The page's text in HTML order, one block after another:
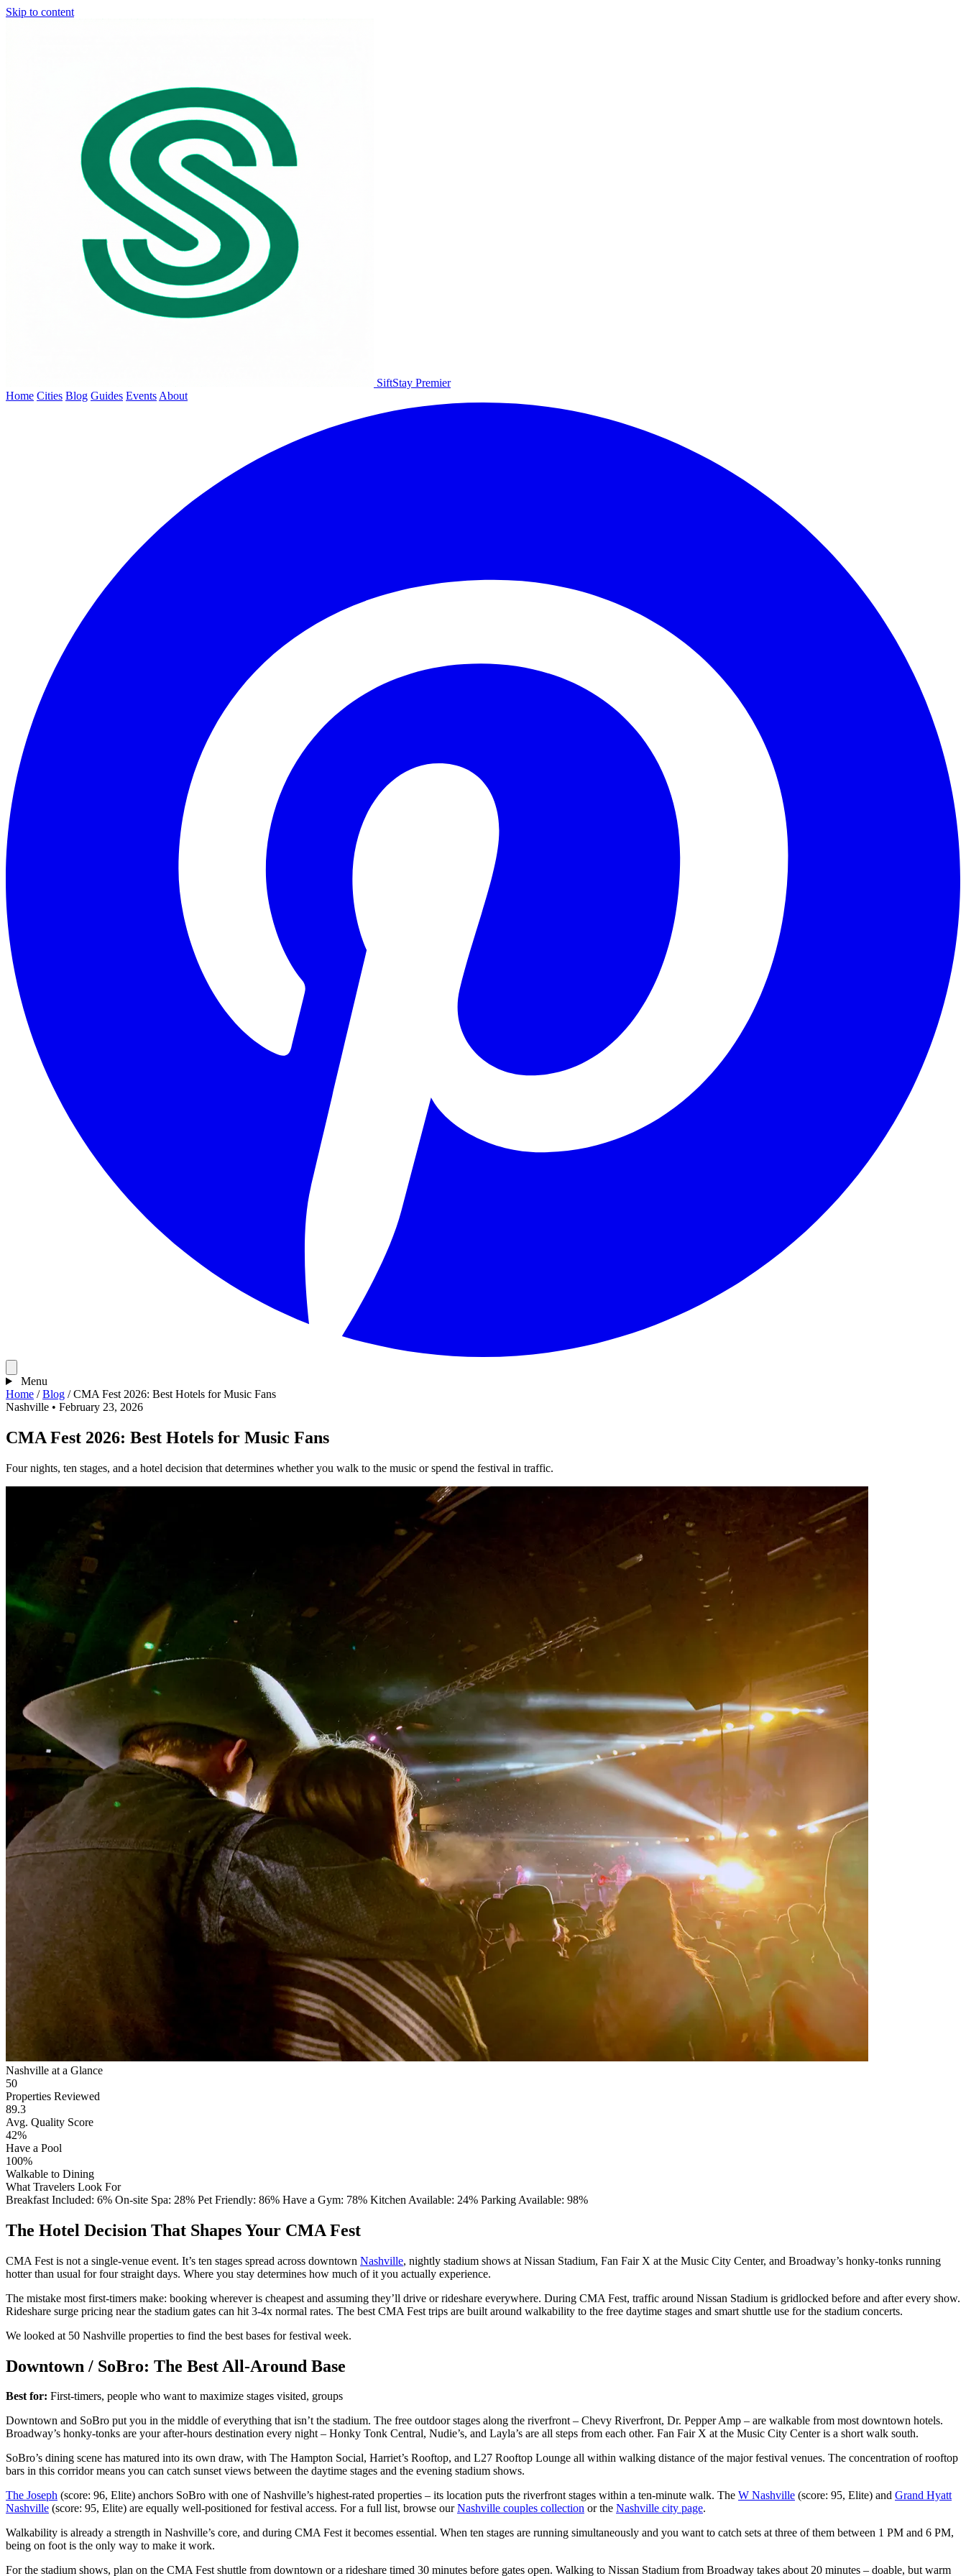
Skip to content
SiftStay Premier
Home Cities Blog Guides Events About
Menu
Home / Blog / CMA Fest 2026: Best Hotels for Music Fans
Nashville • February 23, 2026
CMA Fest 2026: Best Hotels for Music Fans
Four nights, ten stages, and a hotel decision that determines whether you walk to the music or spend the festival in traffic.
Nashville at a Glance
50
Properties Reviewed
89.3
Avg. Quality Score
42%
Have a Pool
100%
Walkable to Dining
What Travelers Look For
Breakfast Included: 6% On-site Spa: 28% Pet Friendly: 86% Have a Gym: 78% Kitchen Available: 24% Parking Available: 98%
The Hotel Decision That Shapes Your CMA Fest
CMA Fest is not a single-venue event. It’s ten stages spread across downtown Nashville, nightly stadium shows at Nissan Stadium, Fan Fair X at the Music City Center, and Broadway’s honky-tonks running
hotter than usual for four straight days. Where you stay determines how much of it you actually experience.
The mistake most first-timers make: booking wherever is cheapest and assuming they’ll drive or rideshare everywhere. During CMA Fest, traffic around Nissan Stadium is gridlocked before and after every show.
Rideshare surge pricing near the stadium gates can hit 3-4x normal rates. The best CMA Fest trips are built around walkability to the free daytime stages and smart shuttle use for the stadium concerts.
We looked at 50 Nashville properties to find the best bases for festival week.
Downtown / SoBro: The Best All-Around Base
Best for: First-timers, people who want to maximize stages visited, groups
Downtown and SoBro put you in the middle of everything that isn’t the stadium. The free outdoor stages along the riverfront – Chevy Riverfront, Dr. Pepper Amp – are walkable from most downtown hotels.
Broadway’s honky-tonks are your after-hours destination every night – Honky Tonk Central, Nudie’s, and Layla’s are all steps from each other. Fan Fair X at the Music City Center is a short walk south.
SoBro’s dining scene has matured into its own draw, with The Hampton Social, Harriet’s Rooftop, and L27 Rooftop Lounge all within walking distance of the major festival venues. The concentration of rooftop
bars in this corridor means you can catch sunset views between the daytime stages and the evening stadium shows.
The Joseph (score: 96, Elite) anchors SoBro with one of Nashville’s highest-rated properties – its location puts the riverfront stages within a ten-minute walk. The W Nashville (score: 95, Elite) and Grand Hyatt
Nashville (score: 95, Elite) are equally well-positioned for festival access. For a full list, browse ourNashville couples collection or the Nashville city page.
Walkability is already a strength in Nashville’s core, and during CMA Fest it becomes essential. When ten stages are running simultaneously and you want to catch sets at three of them between 1 PM and 6 PM,
being on foot is the only way to make it work.
For the stadium shows, plan on the CMA Fest shuttle from downtown or a rideshare timed 30 minutes before gates open. Walking to Nissan Stadium from Broadway takes about 20 minutes – doable, but warm